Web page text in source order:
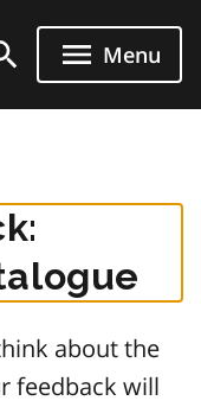
Menu
about the
feedback will